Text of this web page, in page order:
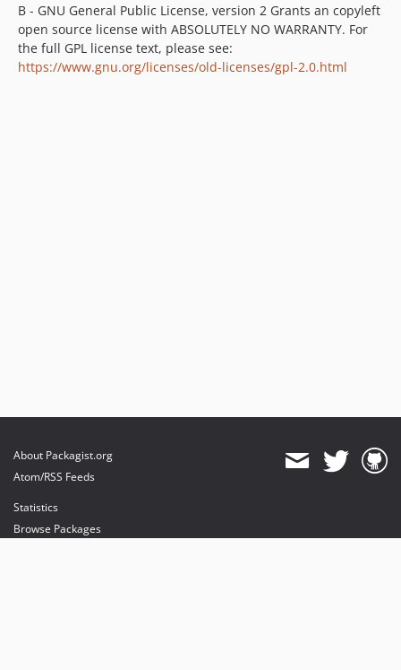
v1.0.1
v1.0.0
v1.0.0-rc1
v1.0.0-beta2
B - GNU General Public License, version 2 Grants an copyleft
open source license with ABSOLUTELY NO WARRANTY. For
the full GPL license text, please see:
https://www.gnu.org/licenses/old-licenses/gpl-2.0.html
About Packagist.org
Atom/RSS Feeds
Statistics
Browse Packages